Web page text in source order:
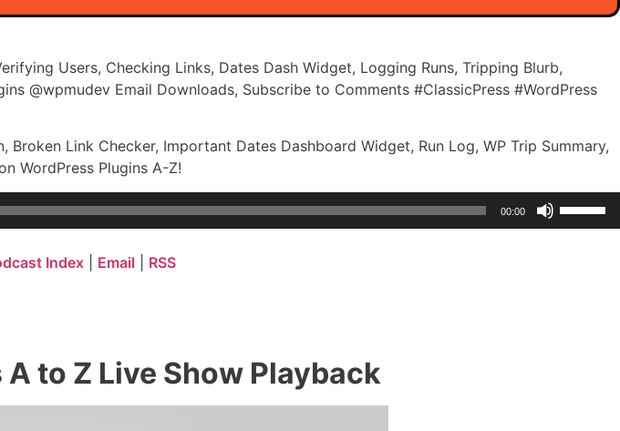
Users, Checking Links, Dates Dash Widget, Logging Runs, Tripping Blurb,
@wpmudev Email Downloads, Subscribe to Comments #ClassicPress #WordPress
Broken Link Checker, Important Dates Dashboard Widget, Run Log, WP Trip Summary,
WordPress Plugins A-Z!
00:00
Index Email
RSS
to Z Live Show Playback